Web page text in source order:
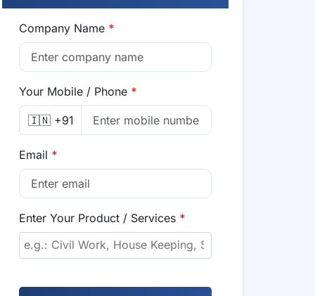
Company Name *
Your Mobile / Phone *
🇮🇳 +91
Email *
Enter Your Product / Services *